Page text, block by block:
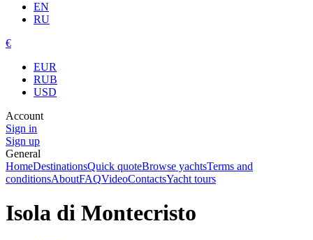
EN
RU
€
EUR
RUB
USD
Account
Sign in
Sign up
General
HomeDestinationsQuick quoteBrowse yachtsTerms and
conditionsAboutFAQVideoContactsYacht tours
Isola di Montecristo